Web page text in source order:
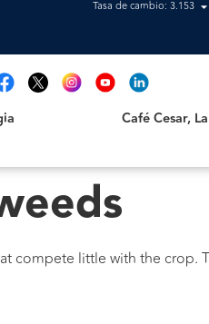
Tasa de cambio: 3.153
Café Cesar,
compete little with the